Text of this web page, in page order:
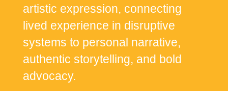
artistic expression, connecting
lived experience in disruptive
systems to personal narrative,
authentic storytelling, and bold
advocacy.